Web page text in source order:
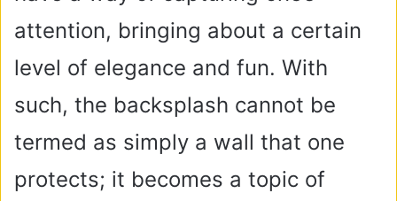
attention, bringing about a certain
level of elegance and fun. With
such, the backsplash cannot be
termed as simply a wall that one
protects; it becomes a topic of